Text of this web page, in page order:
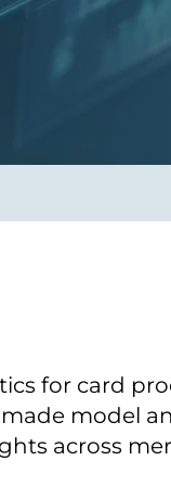
for card
model
across